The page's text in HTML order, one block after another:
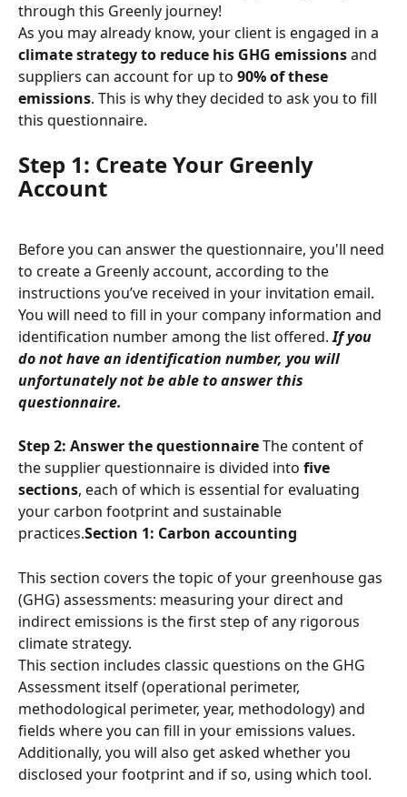
through this Greenly journey!
As you may already know, your client is engaged in a
climate strategy to reduce his GHG emissions and
suppliers can account for up to 90% of these
emissions. This is why they decided to ask you to fill
this questionnaire.
Step 1: Create Your Greenly
Account
Before you can answer the questionnaire, you'll need
to create a Greenly account, according to the
instructions you’ve received in your invitation email.
You will need to fill in your company information and
identification number among the list offered. If you
do not have an identification number, you will
unfortunately not be able to answer this
questionnaire.
Step 2: Answer the questionnaire The content of
the supplier questionnaire is divided into five
sections, each of which is essential for evaluating
your carbon footprint and sustainable
practices.Section 1: Carbon accounting
This section covers the topic of your greenhouse gas
(GHG) assessments: measuring your direct and
indirect emissions is the first step of any rigorous
climate strategy.
This section includes classic questions on the GHG
Assessment itself (operational perimeter,
methodological perimeter, year, methodology) and
fields where you can fill in your emissions values.
Additionally, you will also get asked whether you
disclosed your footprint and if so, using which tool.